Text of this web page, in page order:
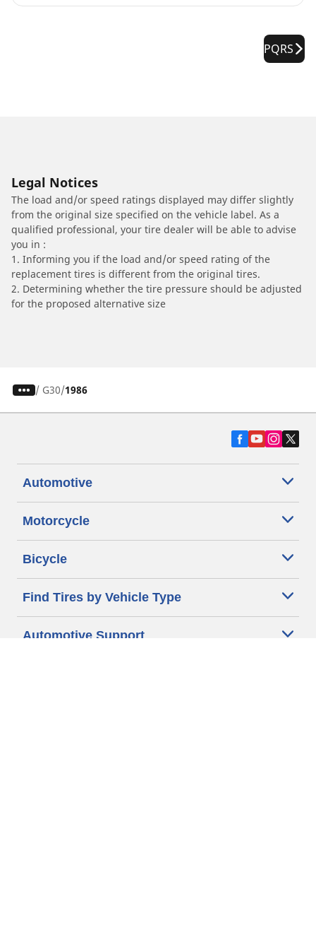
PQRS
Legal Notices
The load and/or speed ratings displayed may differ slightly
from the original size specified on the vehicle label. As a
qualified professional, your tire dealer will be able to advise
you in :
1. Informing you if the load and/or speed rating of the
replacement tires is different from the original tires.
2. Determining whether the tire pressure should be adjusted
for the proposed alternative size
/ G30 1986
Automotive
Motorcycle
Bicycle
Find Tires by Vehicle Type
Automotive Support